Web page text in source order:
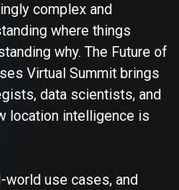
complex and
where things
why. The Future of
Virtual Summit brings
data scientists, and
location intelligence is
use cases, and